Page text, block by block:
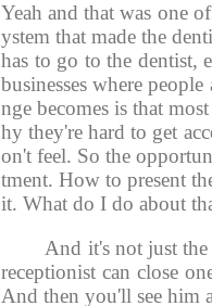
Yeah and that was one
ystem that made the
has to go to the dentist,
businesses where
nge becomes is that
hy they're hard to get
on't feel. So the
tment. How to present
it. What do I do about
And it's not just
receptionist can close
And then you'll see him